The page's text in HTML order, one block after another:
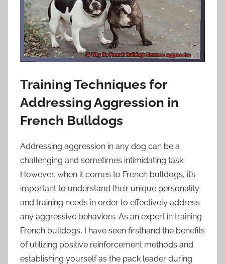
Training Techniques for
Addressing Aggression in
French Bulldogs
Addressing aggression in any dog can be a
challenging and sometimes intimidating task.
However, when it comes to French bulldogs, it’s
important to understand their unique personality
and training needs in order to effectively address
any aggressive behaviors. As an expert in training
French bulldogs, I have seen firsthand the benefits
of utilizing positive reinforcement methods and
establishing yourself as the pack leader during